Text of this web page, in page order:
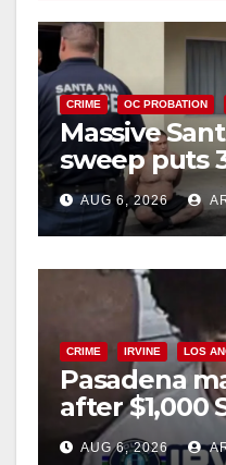
CRIME OC PROBATION
Massive
sweep puts
behind bars
surge
AUG 6, 2026
CRIME IRVINE LOS
Pasadena
after $1,000
Irvine
AUG 6, 2026